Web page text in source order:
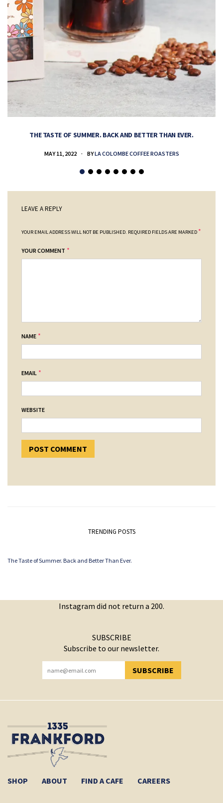
THE TASTE OF SUMMER. BACK AND BETTER THAN EVER.
MAY 11, 2022 BYLA COLOMBE COFFEE ROASTERS
LEAVE A REPLY
YOUR EMAIL ADDRESS WILL NOT BE PUBLISHED. REQUIRED FIELDS ARE MARKED *
YOUR COMMENT *
NAME *
EMAIL *
WEBSITE
TRENDING POSTS
The Taste of Summer. Back and Better Than Ever.
Instagram did not return a 200.
SUBSCRIBE
Subscribe to our newsletter.
SUBSCRIBE
YOU HAVE SUCCESSFULLY SUBSCRIBED!
SHOP ABOUT FIND A CAFE CAREERS